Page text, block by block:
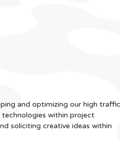
and optimizing our high traffic
within project
soliciting creative ideas within